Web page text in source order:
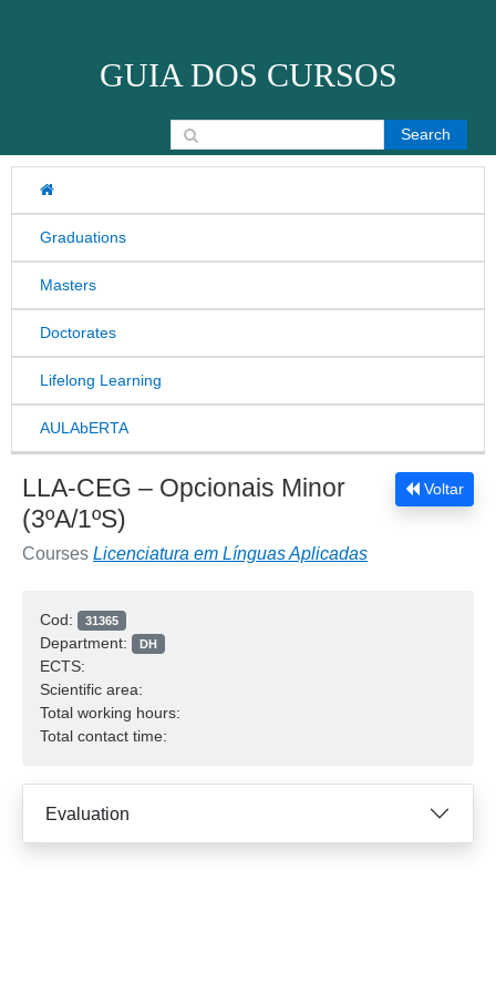
GUIA DOS CURSOS
Graduations
Masters
Doctorates
Lifelong Learning
AULAbERTA
Search for:
Voltar
LLA-CEG – Opcionais Minor
(3ºA/1ºS)
Courses Licenciatura em Línguas Aplicadas
Cod: 31365
Department: DH
ECTS:
Scientific area:
Total working hours:
Total contact time:
Evaluation